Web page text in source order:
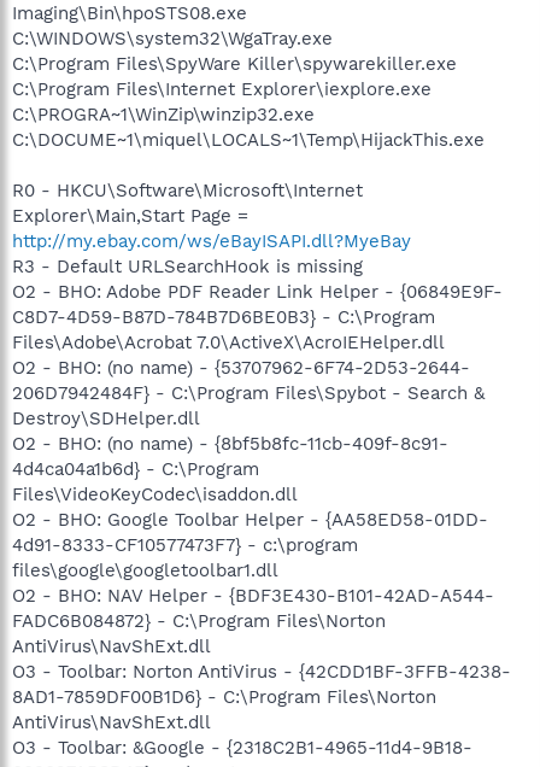
Imaging\Bin\hpoSTS08.exe
C:\WINDOWS\system32\WgaTray.exe
C:\Program Files\SpyWare Killer\spywarekiller.exe
C:\Program Files\Internet Explorer\iexplore.exe
C:\PROGRA~1\WinZip\winzip32.exe
C:\DOCUME~1\miquel\LOCALS~1\Temp\HijackThis.exe
R0 - HKCU\Software\Microsoft\Internet
Explorer\Main,Start Page =
http://my.ebay.com/ws/eBayISAPI.dll?MyeBay
R3 - Default URLSearchHook is missing
O2 - BHO: Adobe PDF Reader Link Helper - {06849E9F-
C8D7-4D59-B87D-784B7D6BE0B3} - C:\Program
Files\Adobe\Acrobat 7.0\ActiveX\AcroIEHelper.dll
O2 - BHO: (no name) - {53707962-6F74-2D53-2644-
206D7942484F} - C:\Program Files\Spybot - Search &
Destroy\SDHelper.dll
O2 - BHO: (no name) - {8bf5b8fc-11cb-409f-8c91-
4d4ca04a1b6d} - C:\Program
Files\VideoKeyCodec\isaddon.dll
O2 - BHO: Google Toolbar Helper - {AA58ED58-01DD-
4d91-8333-CF10577473F7} - c:\program
files\google\googletoolbar1.dll
O2 - BHO: NAV Helper - {BDF3E430-B101-42AD-A544-
FADC6B084872} - C:\Program Files\Norton
AntiVirus\NavShExt.dll
O3 - Toolbar: Norton AntiVirus - {42CDD1BF-3FFB-4238-
8AD1-7859DF00B1D6} - C:\Program Files\Norton
AntiVirus\NavShExt.dll
O3 - Toolbar: &Google - {2318C2B1-4965-11d4-9B18-